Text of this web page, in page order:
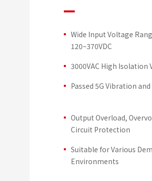
Wide Input Voltage
120~370VDC
3000VAC High Isolation
Passed 5G Vibration
Output Overload,
Circuit Protection
Suitable for Various
Environments